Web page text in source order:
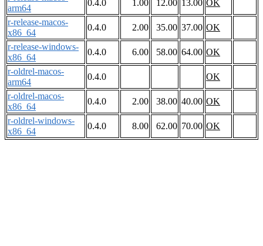
arm64
0.4.0 1.00 12.00 13.00 OK
r-release-macos-
x86_64
0.4.0 2.00 35.00 37.00 OK
r-release-windows-
x86_64
0.4.0 6.00 58.00 64.00 OK
r-oldrel-macos-
arm64
0.4.0
OK
r-oldrel-macos-
x86_64
0.4.0 2.00 38.00 40.00 OK
r-oldrel-windows-
x86_64
0.4.0 8.00 62.00 70.00 OK